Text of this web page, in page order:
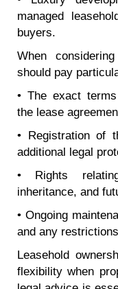
managed
buyers.
When
should pay
• The exact
the lease
• Registration of
additional legal
• Rights
inheritance, and
• Ongoing
and any
Leasehold
flexibility when